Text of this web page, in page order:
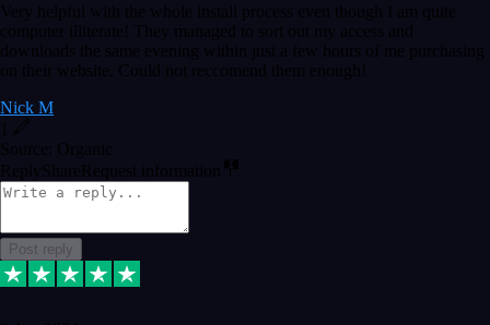
Very helpful with the whole install process even though I am quite
computer illiterate! They managed to sort out my access and
downloads the same evening within just a few hours of me purchasing
on their website. Could not reccomend them enough!
Nick M
Source: Organic
Reply ShareRequest information
Post reply